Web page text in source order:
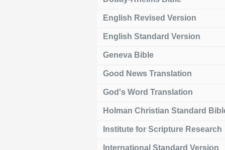
English Revised Version
English Standard Version
Geneva Bible
Good News Translation
God's Word Translation
Holman Christian Standard
Institute for Scripture Research
International Standard Version